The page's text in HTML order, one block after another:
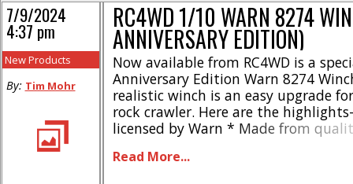
RC4WD 1/10 WARN 8274
ANNIVERSARY EDITION)
Now available from RC4WD is a
Anniversary Edition Warn 8274
realistic winch is an easy upgrade
rock crawler. Here are the
licensed by Warn * Made from
made from CNC machined
Read More...
7/9/2024
4:37 pm
New Products
By: Tim Mohr